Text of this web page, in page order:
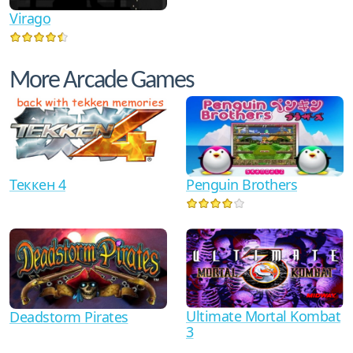
Virago
More Arcade Games
Теккен 4 Penguin Brothers
Deadstorm Pirates
Ultimate Mortal Kombat
3